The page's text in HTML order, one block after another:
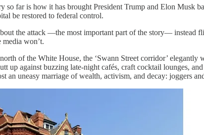
far is how it has brought President Trump and Elon Musk
be restored to federal control.
the attack —the most important part of the story— instead
won’t.
of the White House, the ‘Swann Street corridor’
up against buzzing late-night cafés, craft cocktail lounges,
an uneasy marriage of wealth, activism, and decay: joggers